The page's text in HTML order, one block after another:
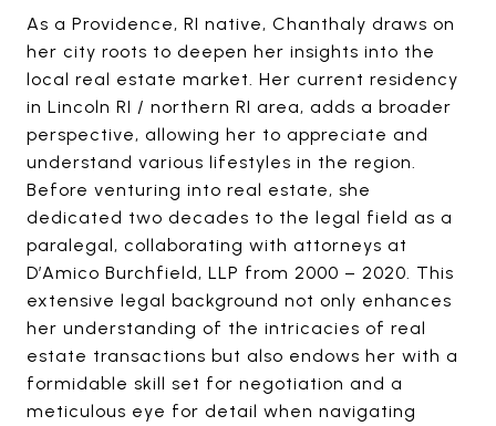
As a Providence, RI native, Chanthaly draws on
her city roots to deepen her insights into the
local real estate market. Her current residency
in Lincoln RI / northern RI area, adds a broader
perspective, allowing her to appreciate and
understand various lifestyles in the region.
Before venturing into real estate, she
dedicated two decades to the legal field as a
paralegal, collaborating with attorneys at
D’Amico Burchfield, LLP from 2000 – 2020. This
extensive legal background not only enhances
her understanding of the intricacies of real
estate transactions but also endows her with a
formidable skill set for negotiation and a
meticulous eye for detail when navigating